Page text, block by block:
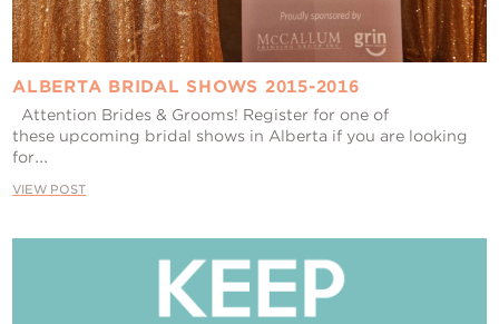
ALBERTA BRIDAL SHOWS 2015-2016
Attention Brides & Grooms! Register for one of
these upcoming bridal shows in Alberta if you are looking
for...
VIEW POST